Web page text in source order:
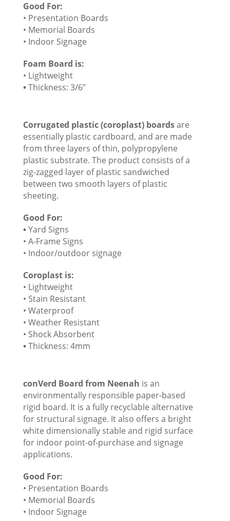
Good For:
• Presentation Boards
• Memorial Boards
• Indoor Signage
Foam Board is:
• Lightweight
•Thickness: 3/6”
Corrugated plastic (coroplast) boardsare
essentially plastic cardboard, and are made
from three layers of thin, polypropylene
plastic substrate. The product consists of a
zig-zagged layer of plastic sandwiched
between two smooth layers of plastic
sheeting.
Good For:
•Yard Signs
• A-Frame Signs
• Indoor/outdoor signage
Coroplast is:
• Lightweight
• Stain Resistant
• Waterproof
• Weather Resistant
• Shock Absorbent
•Thickness: 4mm
conVerd Board from Neenah is an
environmentally responsible paper-based
rigid board. It is a fully recyclable alternative
for structural signage. It also offers a bright
white dimensionally stable and rigid surface
for indoor point-of-purchase and signage
applications.
Good For:
• Presentation Boards
• Memorial Boards
• Indoor Signage